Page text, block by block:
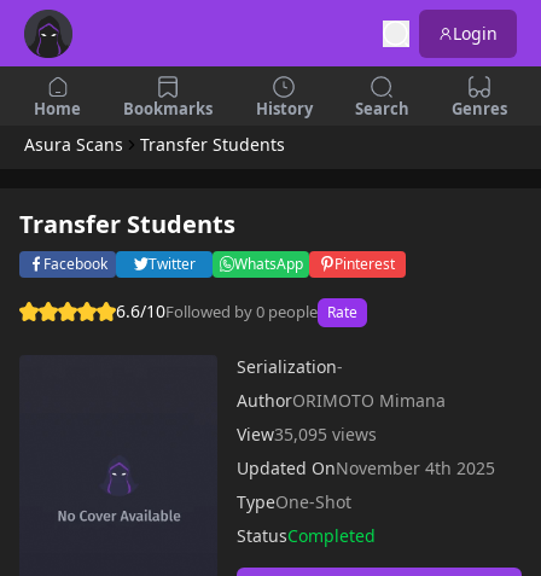
Login
Home Bookmarks History Search Genres
Asura Scans Transfer Students
Transfer Students
Facebook Twitter WhatsApp Pinterest
6.6/10Followed by 0 people Rate
Serialization-
AuthorORIMOTO Mimana
View35,095 views
Updated OnNovember 4th 2025
TypeOne-Shot
StatusCompleted